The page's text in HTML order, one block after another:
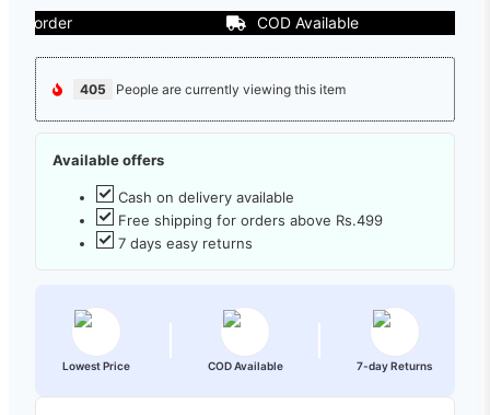
COD Available
405 People are currently viewing this item
Available offers
Cash on delivery available
Free shipping for orders above Rs.499
7 days easy returns
Lowest Price COD Available 7-day Returns